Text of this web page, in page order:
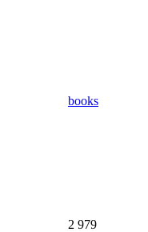
books
2 979